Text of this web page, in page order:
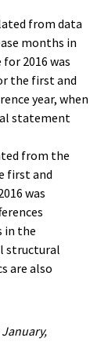
from data
months in
2016 was
the first and
year, when
statement
from the
first and
was
in the
structural
are also